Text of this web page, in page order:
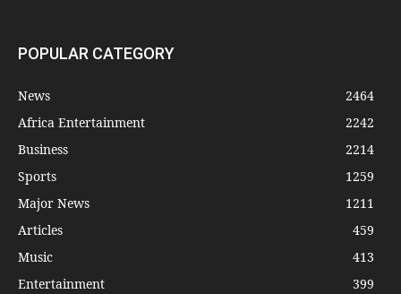
POPULAR CATEGORY
News
2464
Africa Entertainment
2242
Business
2214
Sports
1259
Major News
1211
Articles
459
Music
413
Entertainment
399